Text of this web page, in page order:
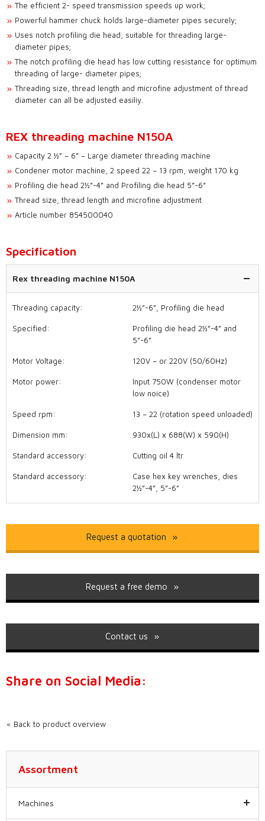
The efficient 2- speed transmission speeds up work;
Powerful hammer chuck holds large-diameter pipes securely;
Uses notch profiling die head, suitable for threading large-
diameter pipes;
The notch profiling die head has low cutting resistance for optimum
threading of large- diameter pipes;
Threading size, thread length and microfine adjustment of thread
diameter can all be adjusted easiliy.
REX threading machine N150A
Capacity 2 ½” – 6” – Large diameter threading machine
Condener motor machine, 2 speed 22 – 13 rpm, weight 170 kg
Profiling die head 2½”-4” and Profiling die head 5”-6”
Thread size, thread length and microfine adjustment
Article number 854500040
Specification
Rex threading machine N150A
Threading capacity: 2½”-6”, Profiling die head
Specified:
Profiling die head 2½”-4” and
5”-6”
Motor Voltage: 120V – or 220V (50/60Hz)
Motor power:
Input 750W (condenser motor
low noice)
Speed rpm: 13 – 22 (rotation speed unloaded)
Dimension mm: 930x(L) x 688(W) x 590(H)
Standard accessory: Cutting oil 4 ltr
Standard accessory:
Case hex key wrenches, dies
2½”-4”, 5”-6”
Request a quotation
Request a free demo
Contact us
Share on Social Media:
Back to product overview
Assortment
Machines